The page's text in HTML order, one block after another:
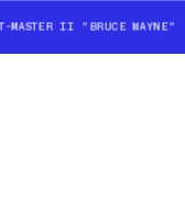
MASTER II "BRUCE WAYNE"